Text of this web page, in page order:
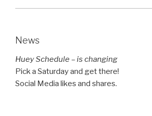
News
Huey Schedule – is changing
Pick a Saturday and get there!
Social Media likes and shares.